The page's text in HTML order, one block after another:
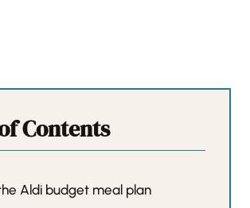
Contents
Aldi budget meal plan